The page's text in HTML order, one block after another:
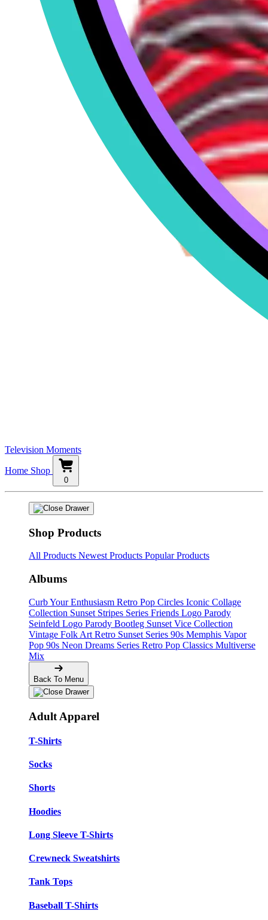
Television Moments
Home Shop
0
Shop Products
All Products Newest Products Popular Products
Albums
Curb Your Enthusiasm Retro Pop Circles Iconic Collage
Collection Sunset Stripes Series Friends Logo Parody
Seinfeld Logo Parody Bootleg Sunset Vice Collection
Vintage Folk Art Retro Sunset Series 90s Memphis Vapor
Pop 90s Neon Dreams Series Retro Pop Classics Multiverse
Mix
Back To Menu
Adult Apparel
T-Shirts
Socks
Shorts
Hoodies
Long Sleeve T-Shirts
Crewneck Sweatshirts
Tank Tops
Baseball T-Shirts